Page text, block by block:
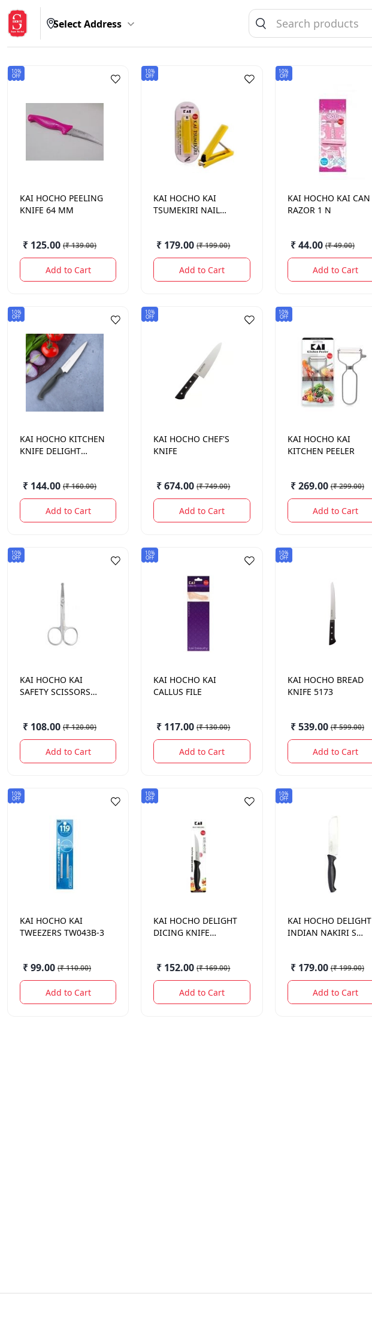
Select Address
10%
OFF
KAI HOCHO PEELING
KNIFE 64 MM
₹ 125.00 (₹ 139.00)
Add to Cart
10%
OFF
KAI HOCHO KAI
TSUMEKIRI NAIL
₹ 179.00 (₹ 199.00)
Add to Cart
10%
OFF
KAI HOCHO KAI CAN
RAZOR 1 N
₹ 44.00 (₹ 49.00)
Add to Cart
10%
OFF
KAI HOCHO KITCHEN
KNIFE DELIGHT
₹ 144.00 (₹ 160.00)
Add to Cart
10%
OFF
KAI HOCHO CHEF'S
KNIFE
₹ 674.00 (₹ 749.00)
Add to Cart
10%
OFF
KAI HOCHO KAI
KITCHEN PEELER
₹ 269.00 (₹ 299.00)
Add to Cart
10%
OFF
KAI HOCHO KAI
SAFETY SCISSORS
₹ 108.00 (₹ 120.00)
Add to Cart
10%
OFF
KAI HOCHO KAI
CALLUS FILE
₹ 117.00 (₹ 130.00)
Add to Cart
10%
OFF
KAI HOCHO BREAD
KNIFE 5173
₹ 539.00 (₹ 599.00)
Add to Cart
10%
OFF
KAI HOCHO KAI
TWEEZERS TW043B-3
₹ 99.00 (₹ 110.00)
Add to Cart
10%
OFF
KAI HOCHO DELIGHT
DICING KNIFE
₹ 152.00 (₹ 169.00)
Add to Cart
10%
OFF
KAI HOCHO DELIGHT
INDIAN NAKIRI S
₹ 179.00 (₹ 199.00)
Add to Cart